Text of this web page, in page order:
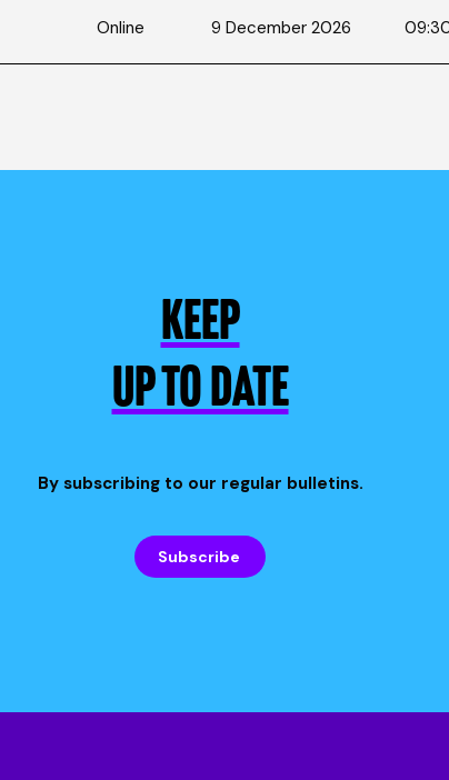
Online 9 December 2026
KEEP
UP TO DATE
By subscribing to our regular bulletins.
Subscribe